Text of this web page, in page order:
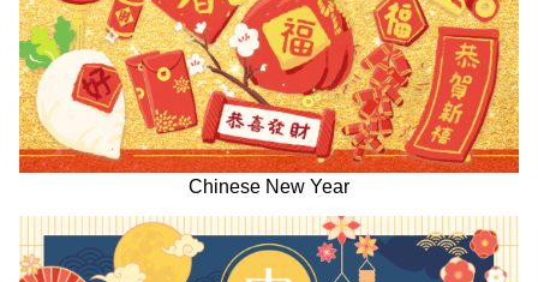
Chinese New Year